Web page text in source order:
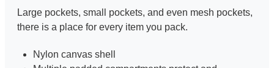
Large pockets, small pockets, and even mesh pockets,
there is a place for every item you pack.
Nylon canvas shell